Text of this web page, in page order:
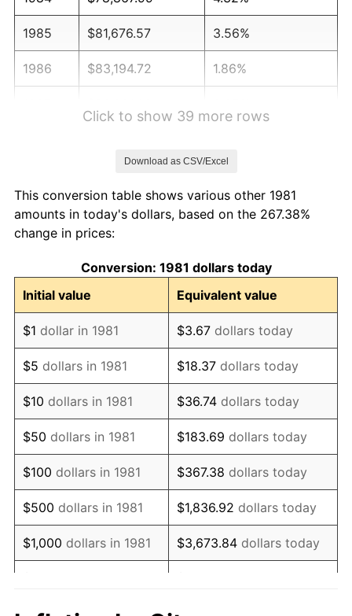
1985 $81,676.57 3.56%
1986 $83,194.72 1.86%
1990 $99,211.22 5.40%
1991
1992 $106,498.35 3.01%
1993 $109,686.47 2.99%
1994 $112,495.05 2.56%
1995 $115,683.17 2.83%
1996 $119,099.01 2.95%
1997 $121,831.68 2.29%
1998 $123,729.37 1.56%
1999 $126,462.05 2.21%
2000 $130,712.87 3.36%
Click to show 39 more rows
Download as CSV/Excel
This conversion table shows various other 1981
amounts in today's dollars, based on the 267.38%
change in prices:
Conversion: 1981 dollars today
Initial value
Equivalent value
$1 dollar in 1981 $3.67 dollars today
$5 dollars in 1981 $18.37 dollars today
$10 dollars in 1981 $36.74 dollars today
$50 dollars in 1981 $183.69 dollars today
$100 dollars in 1981 $367.38 dollars today
$500 dollars in 1981 $1,836.92 dollars today
$1,000 dollars in 1981 $3,673.84 dollars today